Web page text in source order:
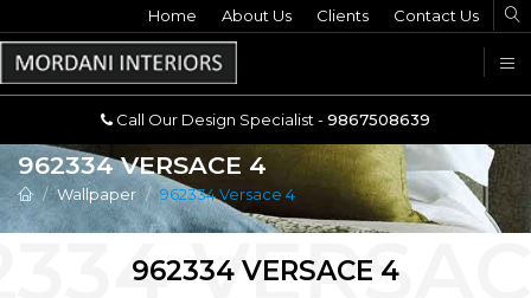
Call Our Design Specialist -9867508639
Home About Us Clients Contact Us
Call Our Design Specialist -9867508639
962334 VERSACE 4
Wallpaper 962334 Versace 4
962334 VERSACE 4